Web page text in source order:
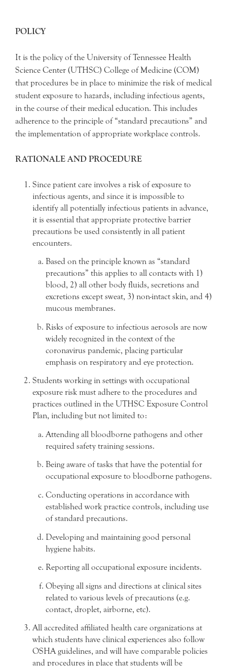
POLICY
It is the policy of the University of Tennessee Health
Science Center (UTHSC) College of Medicine (COM)
that procedures be in place to minimize the risk of medical
student exposure to hazards, including infectious agents,
in the course of their medical education. This includes
adherence to the principle of “standard precautions” and
the implementation of appropriate workplace controls.
RATIONALE AND PROCEDURE
Since patient care involves a risk of exposure to
infectious agents, and since it is impossible to
identify all potentially infectious patients in advance,
it is essential that appropriate protective barrier
precautions be used consistently in all patient
encounters.
Based on the principle known as “standard
precautions” this applies to all contacts with 1)
blood, 2) all other body fluids, secretions and
excretions except sweat, 3) non-intact skin, and 4)
mucous membranes.
Risks of exposure to infectious aerosols are now
widely recognized in the context of the
coronavirus pandemic, placing particular
emphasis on respiratory and eye protection.
Students working in settings with occupational
exposure risk must adhere to the procedures and
practices outlined in the UTHSC Exposure Control
Plan, including but not limited to:
Attending all bloodborne pathogens and other
required safety training sessions.
Being aware of tasks that have the potential for
occupational exposure to bloodborne pathogens.
Conducting operations in accordance with
established work practice controls, including use
of standard precautions.
Developing and maintaining good personal
hygiene habits.
Reporting all occupational exposure incidents.
Obeying all signs and directions at clinical sites
related to various levels of precautions (e.g.
contact, droplet, airborne, etc).
All accredited affiliated health care organizations at
which students have clinical experiences also follow
OSHA guidelines, and will have comparable policies
and procedures in place that students will be